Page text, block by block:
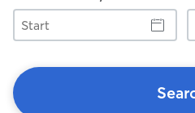
Start